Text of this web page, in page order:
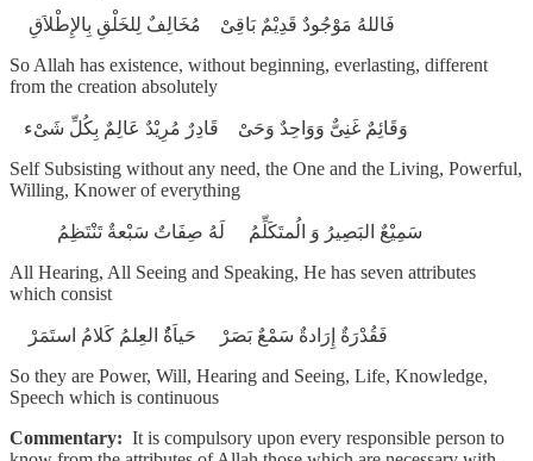
So Allah has existence, without beginning, everlasting, different
from the creation absolutely
Self Subsisting without any need, the One and the Living, Powerful,
Willing, Knower of everything
All Hearing, All Seeing and Speaking, He has seven attributes
which consist
فَقُدْرَةٌ إِرَادةٌ سَمْعٌ بَصَرْ حَياَةٌُ العِلمُ كَلامُ استَمَرْ
So they are Power, Will, Hearing and Seeing, Life, Knowledge,
Speech which is continuous
Commentary: It is compulsory upon every responsible person to